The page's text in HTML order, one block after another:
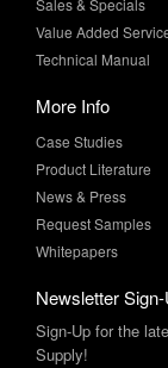
Sales & Specials
Value Added
Technical Manual
More Info
Case Studies
Product Literature
News & Press
Request Samples
Whitepapers
Newsletter
Sign-Up for the
Supply!